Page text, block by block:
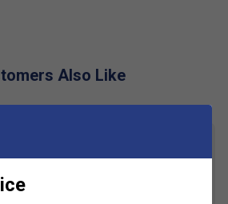
Also Like